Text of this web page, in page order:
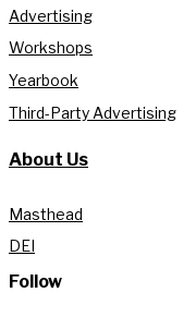
Advertising
Workshops
Yearbook
Third-Party Advertising
About Us
Masthead
DEI
Follow